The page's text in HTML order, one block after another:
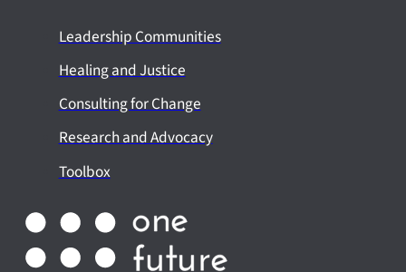
Leadership Communities
Healing and Justice
Consulting for Change
Research and Advocacy
Toolbox